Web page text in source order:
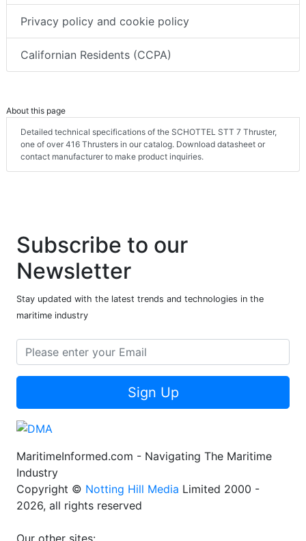
Privacy policy and cookie policy
Californian Residents (CCPA)
About this page
Detailed technical specifications of the SCHOTTEL STT 7 Thruster,
one of over 416 Thrusters in our catalog. Download datasheet or
contact manufacturer to make product inquiries.
Subscribe to our
Newsletter
Stay updated with the latest trends and technologies in the
maritime industry
Sign Up
MaritimeInformed.com - Navigating The Maritime
Industry
Copyright © Notting Hill Media Limited 2000 -
2026, all rights reserved